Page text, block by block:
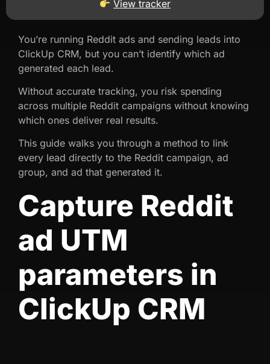
View tracker
You’re running Reddit ads and sending leads into
ClickUp CRM, but you can’t identify which ad
generated each lead.
Without accurate tracking, you risk spending
across multiple Reddit campaigns without knowing
which ones deliver real results.
This guide walks you through a method to link
every lead directly to the Reddit campaign, ad
group, and ad that generated it.
Capture Reddit
ad UTM
parameters in
ClickUp CRM